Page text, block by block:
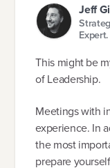
Jeff
Expert.
This might be
of Leadership.
Meetings with
experience. In
the most
prepare